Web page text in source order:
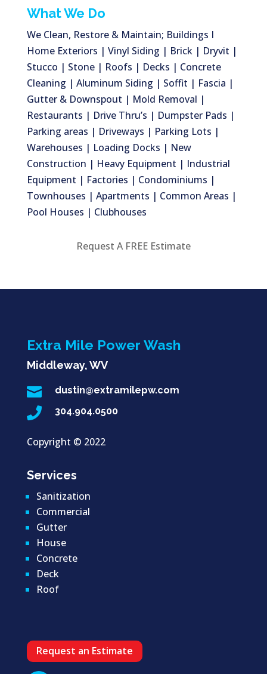
What We Do
We Clean, Restore & Maintain; Buildings I
Home Exteriors | Vinyl Siding | Brick | Dryvit |
Stucco | Stone | Roofs | Decks | Concrete
Cleaning | Aluminum Siding | Soffit | Fascia |
Gutter & Downspout | Mold Removal |
Restaurants | Drive Thru’s | Dumpster Pads |
Parking areas | Driveways | Parking Lots |
Warehouses | Loading Docks | New
Construction | Heavy Equipment | Industrial
Equipment | Factories | Condominiums |
Townhouses | Apartments | Common Areas |
Pool Houses | Clubhouses
Request A FREE Estimate
Extra Mile Power Wash
Middleway, WV
 dustin@extramilepw.com
 304.904.0500
Copyright © 2022
Services
Sanitization
Commercial
Gutter
House
Concrete
Deck
Roof
Request an Estimate